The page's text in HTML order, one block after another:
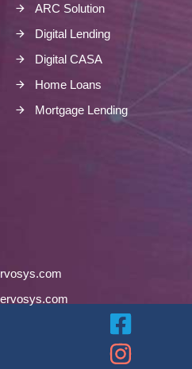
ARC Solution
Digital Lending
Digital CASA
Home Loans
Mortgage Lending